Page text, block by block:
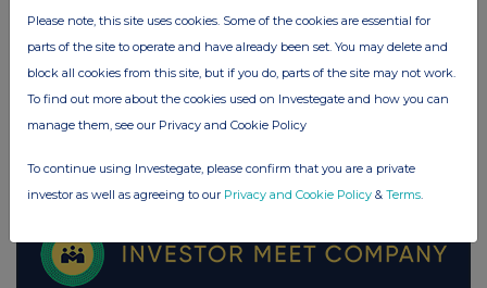
Please note, this site uses cookies. Some of the cookies are essential for
parts of the site to operate and have already been set. You may delete and
block all cookies from this site, but if you do, parts of the site may not work.
To find out more about the cookies used on Investegate and how you can
manage them, see our Privacy and Cookie Policy
To continue using Investegate, please confirm that you are a private
investor as well as agreeing to our Privacy and Cookie Policy & Terms.